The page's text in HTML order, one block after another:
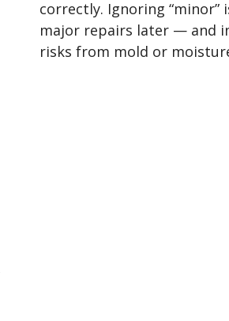
correctly. Ignoring “minor”
major repairs later — and
risks from mold or